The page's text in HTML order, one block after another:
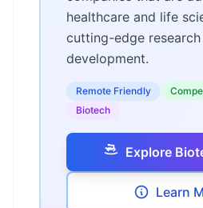
healthcare and life
cutting-edge research
development.
Remote Friendly
Biotech
Explore
Learn